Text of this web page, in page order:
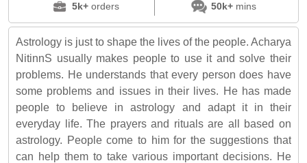
5k+orders 50k+mins
Astrology is just to shape the lives of the people. Acharya
NitinnS usually makes people to use it and solve their
problems. He understands that every person does have
some problems and issues in their lives. He has made
people to believe in astrology and adapt it in their
everyday life. The prayers and rituals are all based on
astrology. People come to him for the suggestions that
can help them to take various important decisions. He